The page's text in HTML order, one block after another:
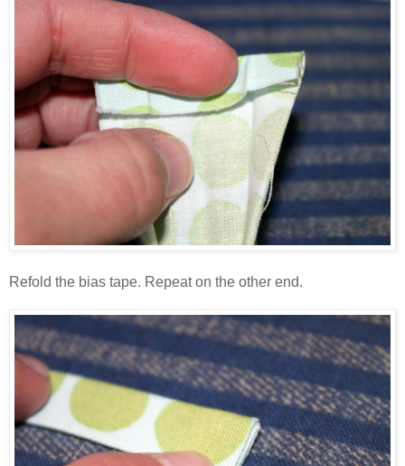
Refold the bias tape. Repeat on the other end.